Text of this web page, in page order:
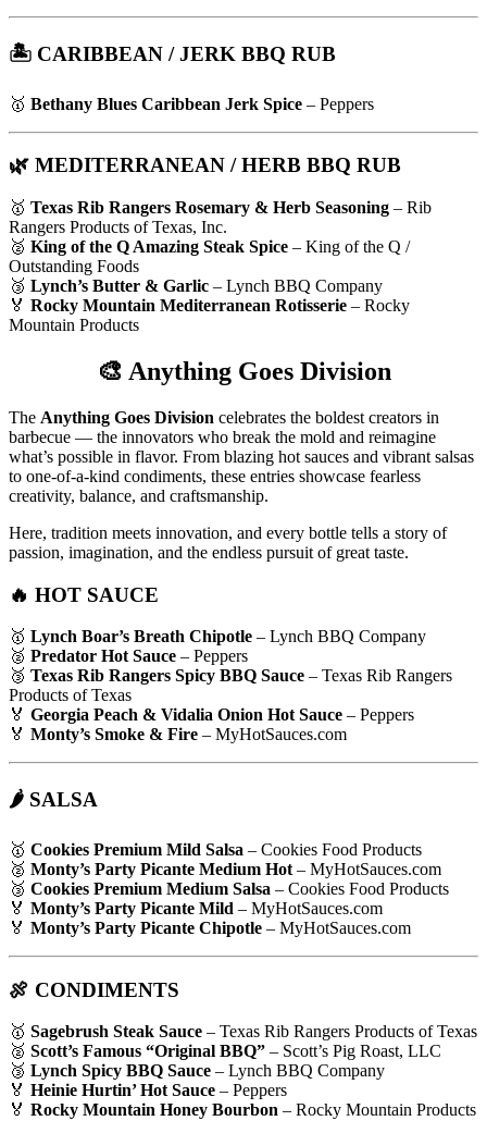
🏝️ CARIBBEAN / JERK BBQ RUB
🥇 Bethany Blues Caribbean Jerk Spice – Peppers
🌿 MEDITERRANEAN / HERB BBQ RUB
🥇 Texas Rib Rangers Rosemary & Herb Seasoning – Rib
Rangers Products of Texas, Inc.
🥈 King of the Q Amazing Steak Spice – King of the Q /
Outstanding Foods
🥉 Lynch’s Butter & Garlic – Lynch BBQ Company
🏅 Rocky Mountain Mediterranean Rotisserie – Rocky
Mountain Products
🎨 Anything Goes Division
The Anything Goes Division celebrates the boldest creators in
barbecue — the innovators who break the mold and reimagine
what’s possible in flavor. From blazing hot sauces and vibrant salsas
to one-of-a-kind condiments, these entries showcase fearless
creativity, balance, and craftsmanship.
Here, tradition meets innovation, and every bottle tells a story of
passion, imagination, and the endless pursuit of great taste.
🔥 HOT SAUCE
🥇 Lynch Boar’s Breath Chipotle – Lynch BBQ Company
🥈 Predator Hot Sauce – Peppers
🥉 Texas Rib Rangers Spicy BBQ Sauce – Texas Rib Rangers
Products of Texas
🏅 Georgia Peach & Vidalia Onion Hot Sauce – Peppers
🏅 Monty’s Smoke & Fire – MyHotSauces.com
🌶 SALSA
🥇 Cookies Premium Mild Salsa – Cookies Food Products
🥈 Monty’s Party Picante Medium Hot – MyHotSauces.com
🥉 Cookies Premium Medium Salsa – Cookies Food Products
🏅 Monty’s Party Picante Mild – MyHotSauces.com
🏅 Monty’s Party Picante Chipotle – MyHotSauces.com
🍖 CONDIMENTS
🥇 Sagebrush Steak Sauce – Texas Rib Rangers Products of Texas
🥈 Scott’s Famous “Original BBQ” – Scott’s Pig Roast, LLC
🥉 Lynch Spicy BBQ Sauce – Lynch BBQ Company
🏅 Heinie Hurtin’ Hot Sauce – Peppers
🏅 Rocky Mountain Honey Bourbon – Rocky Mountain Products